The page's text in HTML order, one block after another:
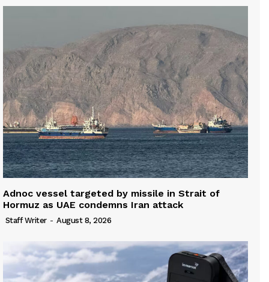
Adnoc vessel targeted by missile in Strait of
Hormuz as UAE condemns Iran attack
Staff Writer - August 8, 2026